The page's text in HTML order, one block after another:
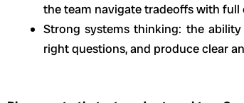
the team navigate tradeoffs with full
Strong systems thinking: the
right questions, and produce clear